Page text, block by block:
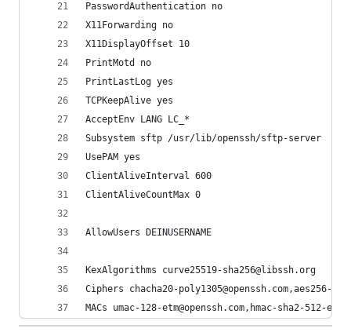
PasswordAuthentication no
X11Forwarding no
X11DisplayOffset 10
PrintMotd no
PrintLastLog yes
TCPKeepAlive yes
AcceptEnv LANG LC_*
Subsystem sftp /usr/lib/openssh/sftp-server
UsePAM yes
ClientAliveInterval 600
ClientAliveCountMax 0
AllowUsers DEINUSERNAME
KexAlgorithms curve25519-sha256@libssh.org
Ciphers chacha20-poly1305@openssh.com,aes256-
MACs umac-128-etm@openssh.com,hmac-sha2-512-